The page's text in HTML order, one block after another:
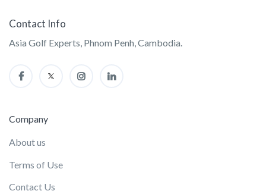
Contact Info
Asia Golf Experts, Phnom Penh, Cambodia.
Company
About us
Terms of Use
Contact Us